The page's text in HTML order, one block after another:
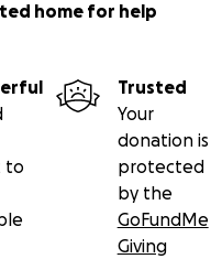
home for help
to
Trusted
Your
donation is
protected
by the
GoFundMe
Giving